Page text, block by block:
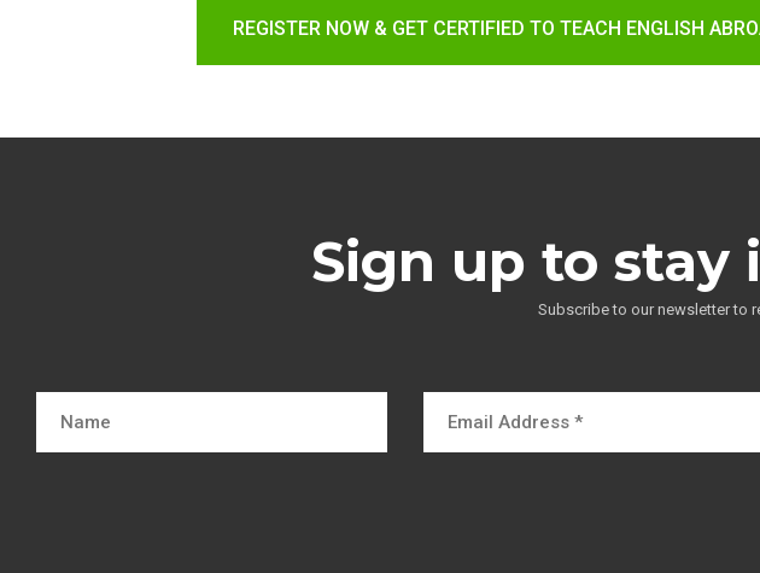
REGISTER NOW & GET CERTIFIED TO TEACH ENGLISH
Sign up to stay
Subscribe to our newsletter to